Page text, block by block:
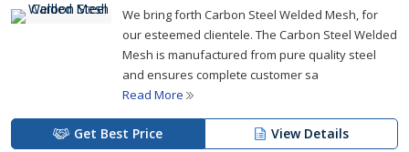
We bring forth Carbon Steel Welded Mesh, for
our esteemed clientele. The Carbon Steel Welded
Mesh is manufactured from pure quality steel
and ensures complete customer sa
Read More
Get Best Price View Details